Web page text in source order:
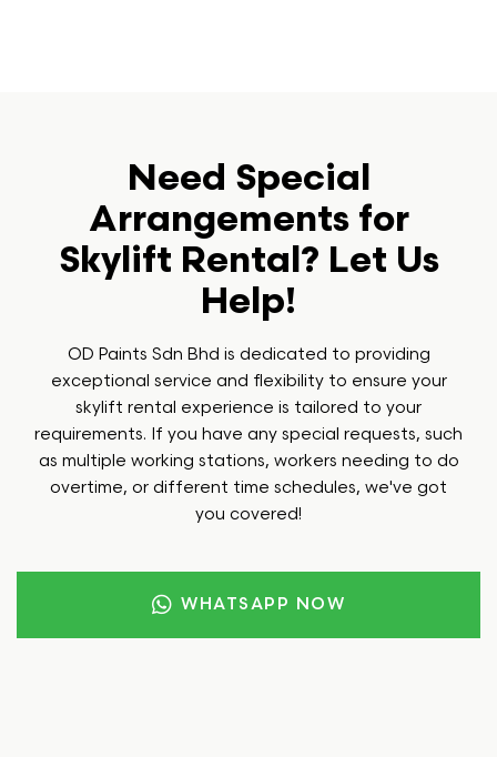
Need Special
Arrangements for
Skylift Rental? Let Us
Help!
OD Paints Sdn Bhd is dedicated to providing
exceptional service and flexibility to ensure your
skylift rental experience is tailored to your
requirements. If you have any special requests, such
as multiple working stations, workers needing to do
overtime, or different time schedules, we've got
you covered!
WHATSAPP NOW